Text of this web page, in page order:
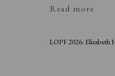
Read more
LOPF 2026: Elizabeth